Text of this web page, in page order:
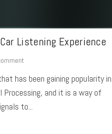
Listening Experience
has been gaining popularity in
and it is a way of
to...